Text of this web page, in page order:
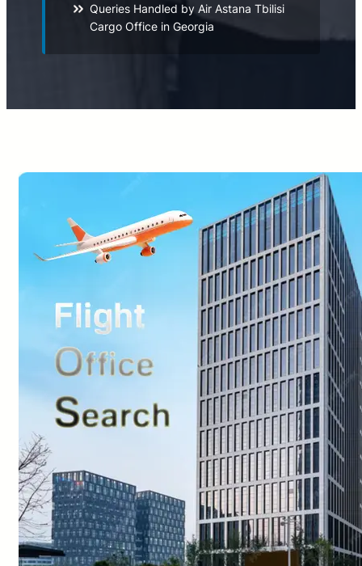
Queries Handled by Air Astana Tbilisi
Cargo Office in Georgia